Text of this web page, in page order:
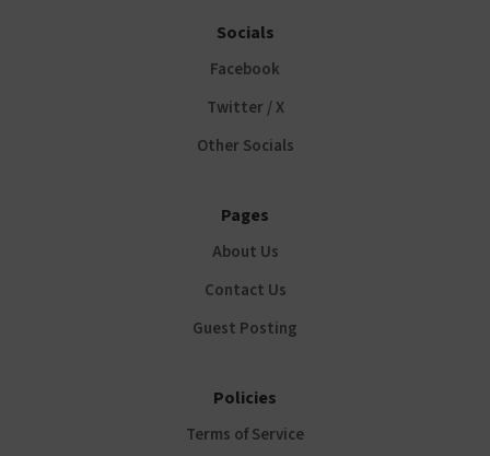
Socials
Facebook
Twitter / X
Other Socials
Pages
About Us
Contact Us
Guest Posting
Policies
Terms of Service